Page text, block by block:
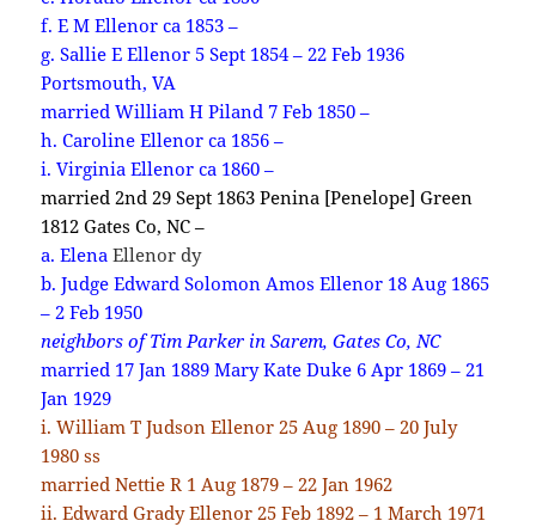
f. E M Ellenor ca 1853 –
g. Sallie E Ellenor 5 Sept 1854 – 22 Feb 1936
Portsmouth, VA
married William H Piland 7 Feb 1850 –
h. Caroline Ellenor ca 1856 –
i. Virginia Ellenor ca 1860 –
married 2nd 29 Sept 1863 Penina [Penelope] Green
1812 Gates Co, NC –
a. Elena Ellenor dy
b. Judge Edward Solomon Amos Ellenor 18 Aug 1865
– 2 Feb 1950
neighbors of Tim Parker in Sarem, Gates Co, NC
married 17 Jan 1889 Mary Kate Duke 6 Apr 1869 – 21
Jan 1929
i. William T Judson Ellenor 25 Aug 1890 – 20 July
1980 ss
married Nettie R 1 Aug 1879 – 22 Jan 1962
ii. Edward Grady Ellenor 25 Feb 1892 – 1 March 1971